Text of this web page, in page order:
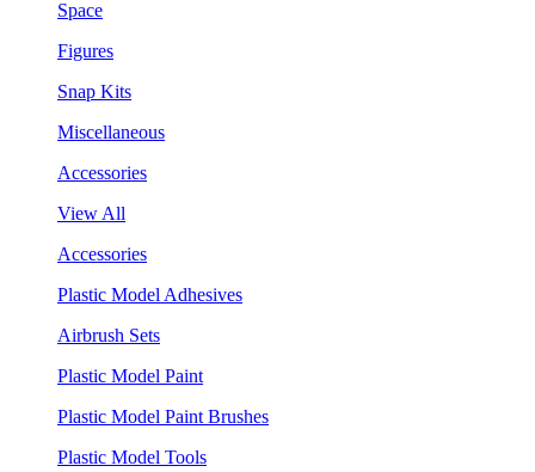
Space
Figures
Snap Kits
Miscellaneous
Accessories
View All
Accessories
Plastic Model Adhesives
Airbrush Sets
Plastic Model Paint
Plastic Model Paint Brushes
Plastic Model Tools